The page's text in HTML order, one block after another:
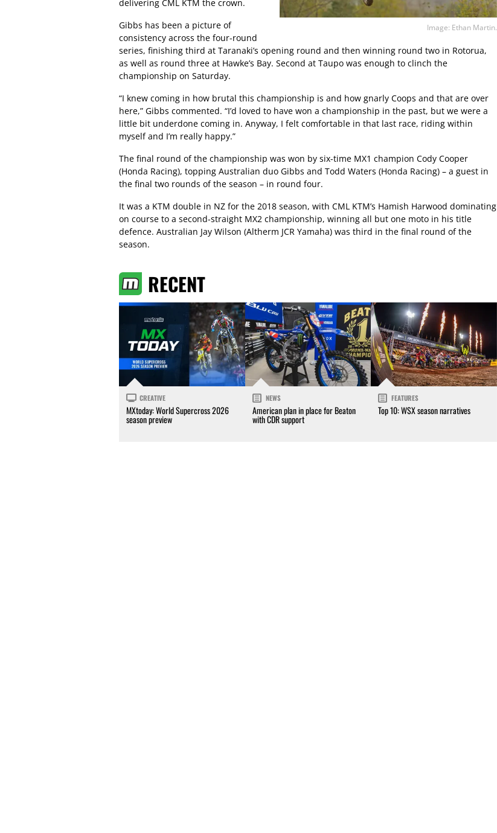
Image: Ethan Martin.
delivering CML KTM the crown.
Gibbs has been a picture of
consistency across the four-round
series, finishing third at Taranaki’s opening round and then winning round two in Rotorua,
as well as round three at Hawke’s Bay. Second at Taupo was enough to clinch the
championship on Saturday.
“I knew coming in how brutal this championship is and how gnarly Coops and that are over
here,” Gibbs commented. “I’d loved to have won a championship in the past, but we were a
little bit underdone coming in. Anyway, I felt comfortable in that last race, riding within
myself and I’m really happy.”
The final round of the championship was won by six-time MX1 champion Cody Cooper
(Honda Racing), topping Australian duo Gibbs and Todd Waters (Honda Racing) – a guest in
the final two rounds of the season – in round four.
It was a KTM double in NZ for the 2018 season, with CML KTM’s Hamish Harwood dominating
on course to a second-straight MX2 championship, winning all but one moto in his title
defence. Australian Jay Wilson (Altherm JCR Yamaha) was third in the final round of the
season.
RECENT
CREATIVE
MXtoday: World Supercross 2026
season preview
NEWS
American plan in place for Beaton
with CDR support
FEATURES
Top 10: WSX season narratives